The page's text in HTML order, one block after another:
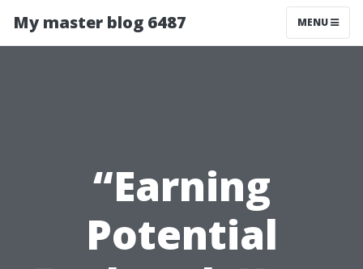
My master blog 6487 MENU
“Earning
Potential